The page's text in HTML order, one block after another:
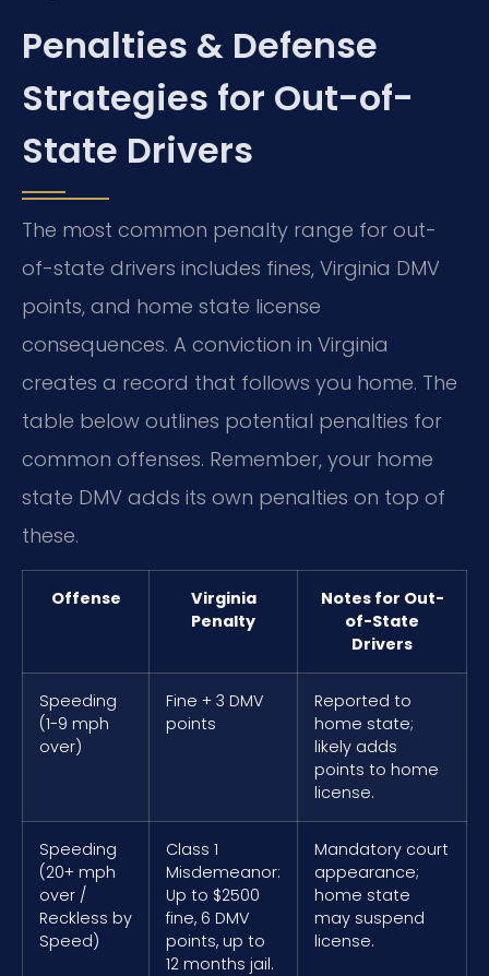
Penalties & Defense
Strategies for Out-of-
State Drivers
The most common penalty range for out-
of-state drivers includes fines, Virginia DMV
points, and home state license
consequences. A conviction in Virginia
creates a record that follows you home. The
table below outlines potential penalties for
common offenses. Remember, your home
state DMV adds its own penalties on top of
these.
Offense
Virginia
Penalty
Notes for Out-
of-State
Drivers
Speeding
(1-9 mph
over)
Fine + 3 DMV
points
Reported to
home state;
likely adds
points to home
license.
Speeding
(20+ mph
over /
Reckless by
Speed)
Class 1
Misdemeanor:
Up to $2500
fine, 6 DMV
points, up to
12 months jail.
Mandatory court
appearance;
home state
may suspend
license.